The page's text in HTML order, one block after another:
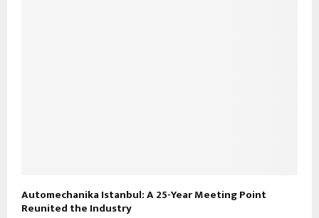
Automechanika Istanbul: A 25-Year Meeting Point
Reunited the Industry